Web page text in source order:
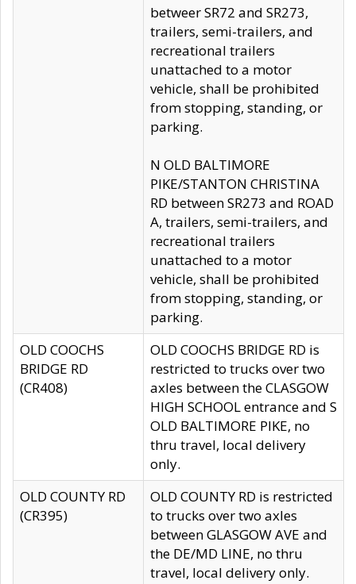
betweer SR72 and SR273,
trailers, semi-trailers, and
recreational trailers
unattached to a motor
vehicle, shall be prohibited
from stopping, standing, or
parking.
N OLD BALTIMORE
PIKE/STANTON CHRISTINA
RD between SR273 and ROAD
A, trailers, semi-trailers, and
recreational trailers
unattached to a motor
vehicle, shall be prohibited
from stopping, standing, or
parking.
OLD COOCHS
BRIDGE RD
(CR408)
OLD COOCHS BRIDGE RD is
restricted to trucks over two
axles between the CLASGOW
HIGH SCHOOL entrance and S
OLD BALTIMORE PIKE, no
thru travel, local delivery
only.
OLD COUNTY RD
(CR395)
OLD COUNTY RD is restricted
to trucks over two axles
between GLASGOW AVE and
the DE/MD LINE, no thru
travel, local delivery only.